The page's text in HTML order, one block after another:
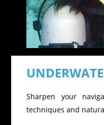
Sharpen your
techniques and